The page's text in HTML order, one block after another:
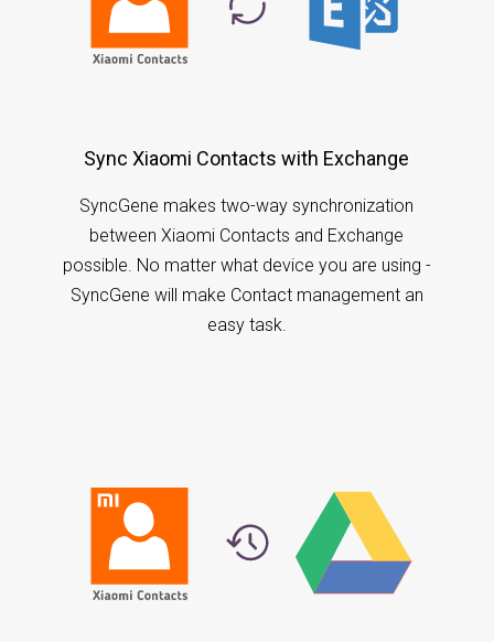
Sync Xiaomi Contacts with Exchange
SyncGene makes two-way synchronization
between Xiaomi Contacts and Exchange
possible. No matter what device you are using -
SyncGene will make Contact management an
easy task.